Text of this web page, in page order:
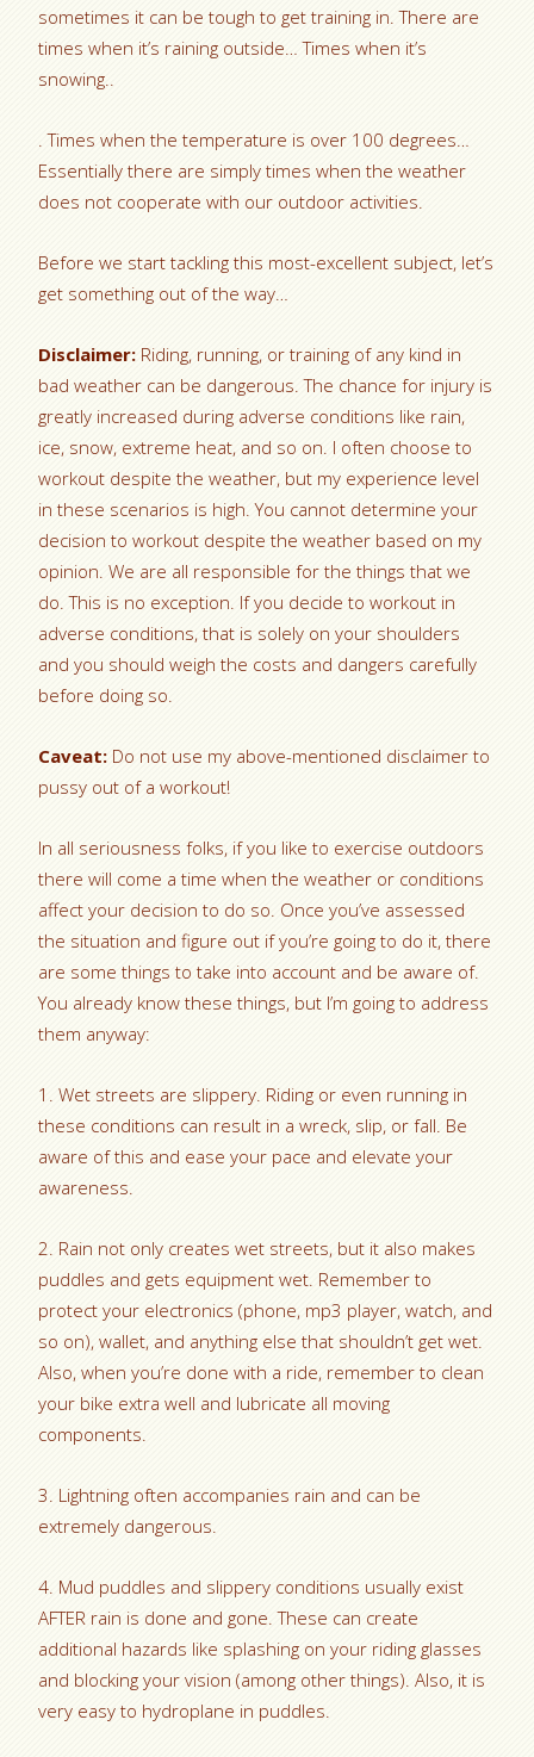
sometimes it can be tough to get training in. There are
times when it’s raining outside… Times when it’s
snowing..
. Times when the temperature is over 100 degrees…
Essentially there are simply times when the weather
does not cooperate with our outdoor activities.
Before we start tackling this most-excellent subject, let’s
get something out of the way…
Disclaimer: Riding, running, or training of any kind in
bad weather can be dangerous. The chance for injury is
greatly increased during adverse conditions like rain,
ice, snow, extreme heat, and so on. I often choose to
workout despite the weather, but my experience level
in these scenarios is high. You cannot determine your
decision to workout despite the weather based on my
opinion. We are all responsible for the things that we
do. This is no exception. If you decide to workout in
adverse conditions, that is solely on your shoulders
and you should weigh the costs and dangers carefully
before doing so.
Caveat: Do not use my above-mentioned disclaimer to
pussy out of a workout!
In all seriousness folks, if you like to exercise outdoors
there will come a time when the weather or conditions
affect your decision to do so. Once you’ve assessed
the situation and figure out if you’re going to do it, there
are some things to take into account and be aware of.
You already know these things, but I’m going to address
them anyway:
1. Wet streets are slippery. Riding or even running in
these conditions can result in a wreck, slip, or fall. Be
aware of this and ease your pace and elevate your
awareness.
2. Rain not only creates wet streets, but it also makes
puddles and gets equipment wet. Remember to
protect your electronics (phone, mp3 player, watch, and
so on), wallet, and anything else that shouldn’t get wet.
Also, when you’re done with a ride, remember to clean
your bike extra well and lubricate all moving
components.
3. Lightning often accompanies rain and can be
extremely dangerous.
4. Mud puddles and slippery conditions usually exist
AFTER rain is done and gone. These can create
additional hazards like splashing on your riding glasses
and blocking your vision (among other things). Also, it is
very easy to hydroplane in puddles.